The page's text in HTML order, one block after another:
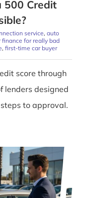
500 Credit
service, auto
finance for really bad
, first-time car buyer
score through
lenders designed
to approval.